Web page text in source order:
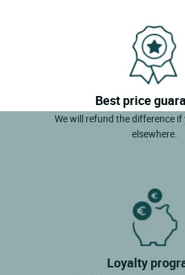
Best price
We will refund the difference
elsewhere.
Loyalty